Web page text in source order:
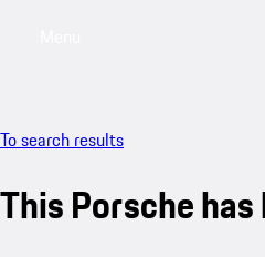
To search results
This Porsche has